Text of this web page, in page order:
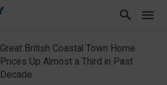
Great British Coastal Town Home
Prices Up Almost a Third in Past
Decade